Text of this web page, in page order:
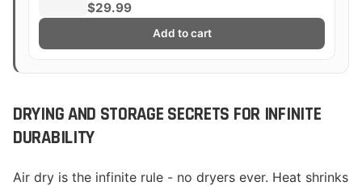
$29.99
Add to cart
DRYING AND STORAGE SECRETS FOR INFINITE
DURABILITY
Air dry is the infinite rule - no dryers ever. Heat shrinks